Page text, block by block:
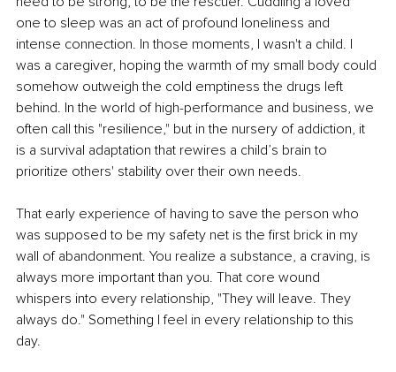
one to sleep was an act of profound loneliness and
intense connection. In those moments, I wasn't a child. I
was a caregiver, hoping the warmth of my small body could
somehow outweigh the cold emptiness the drugs left
behind. In the world of high-performance and business, we
often call this "resilience," but in the nursery of addiction, it
is a survival adaptation that rewires a child’s brain to
prioritize others' stability over their own needs.
That early experience of having to save the person who
was supposed to be my safety net is the first brick in my
wall of abandonment. You realize a substance, a craving, is
always more important than you. That core wound
whispers into every relationship, "They will leave. They
always do." Something I feel in every relationship to this
day.